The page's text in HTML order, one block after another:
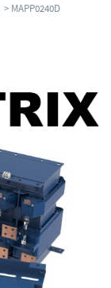
> MAPP0240D